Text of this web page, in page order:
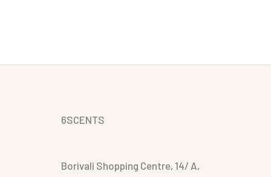
6SCENTS
Borivali Shopping Centre, 14/ A,